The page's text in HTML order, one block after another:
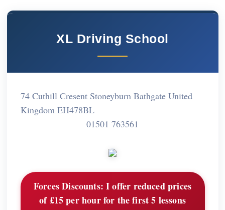
XL Driving School
74 Cuthill Cresent Stoneyburn Bathgate United
Kingdom EH478BL
01501 763561
Forces Discounts: I offer reduced prices
of £15 per hour for the first 5 lessons